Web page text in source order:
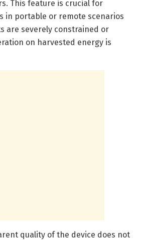
This feature is crucial for
in portable or remote scenarios
are severely constrained or
on harvested energy is
quality of the device does not